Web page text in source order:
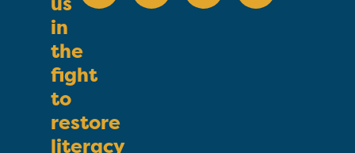
in
the
fight
to
restore
literacy